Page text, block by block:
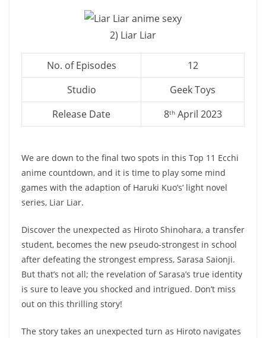
2) Liar Liar
No. of Episodes
12
Studio
Geek Toys
Release Date
8thApril 2023
We are down to the final two spots in this Top 11 Ecchi
anime countdown, and it is time to play some mind
games with the adaption of Haruki Kuo’s’ light novel
series, Liar Liar.
Discover the unexpected as Hiroto Shinohara, a transfer
student, becomes the new pseudo-strongest in school
after defeating the strongest empress, Sarasa Saionji.
But that’s not all; the revelation of Sarasa’s true identity
is sure to leave you shocked and intrigued. Don’t miss
out on this thrilling story!
The story takes an unexpected turn as Hiroto navigates